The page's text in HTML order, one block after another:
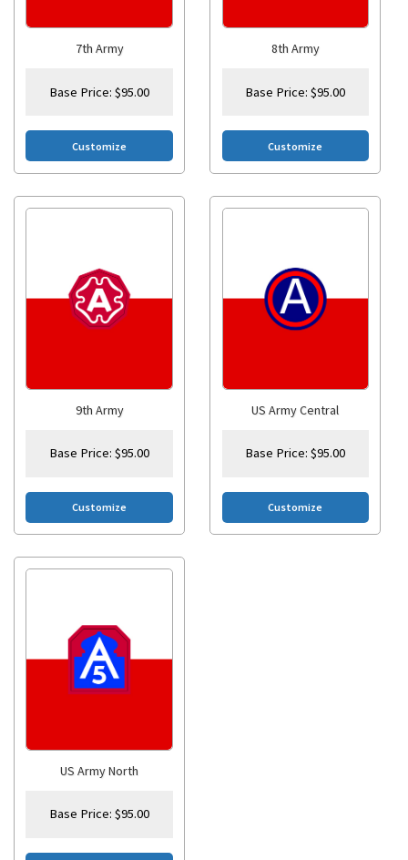
7th Army
Base Price:$95.00
Customize
8th Army
Base Price:$95.00
Customize
9th Army
Base Price:$95.00
Customize
US Army Central
Base Price:$95.00
Customize
US Army North
Base Price:$95.00